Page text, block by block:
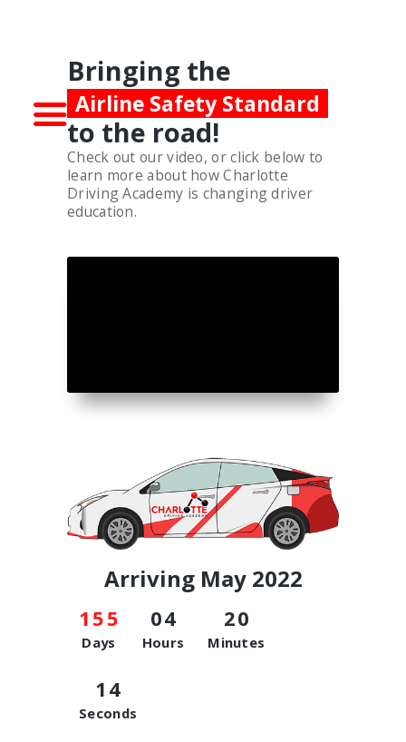
Bringing the
Airline Safety Standard
to the road!
Check out our video, or click below to
learn more about how Charlotte
Driving Academy is changing driver
education.
Arriving May 2022
1 55
Days
04
Hours
20
Minutes
1 4
Seconds